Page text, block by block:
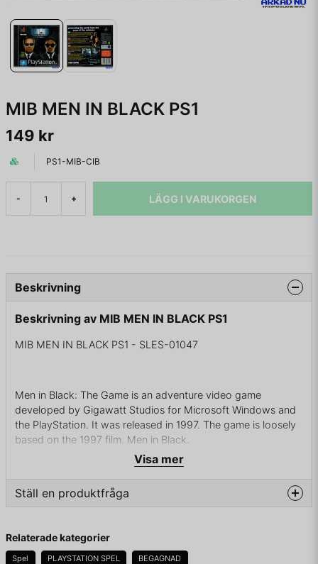
MIB MEN IN BLACK PS1
149 kr
PS1-MIB-CIB
- + LÄGG I VARUKORGEN
Beskrivning
Beskrivning av MIB MEN IN BLACK PS1
MIB MEN IN BLACK PS1 - SLES-01047
Men in Black: The Game is an adventure video game
developed by Gigawatt Studios for Microsoft Windows and
the PlayStation. It was released in 1997. The game is loosely
based on the 1997 film, Men in Black.
Gameplay
Men in Black: The Game is an adventure game played from a
change as the player moves to each new part of a level. The
game is loosely based on the film, and is divided across four
Visa mer
Ställ en produktfråga
Fråga oss något om denna produkten...
Relaterade kategorier
Spel PLAYSTATION SPEL BEGAGNAD